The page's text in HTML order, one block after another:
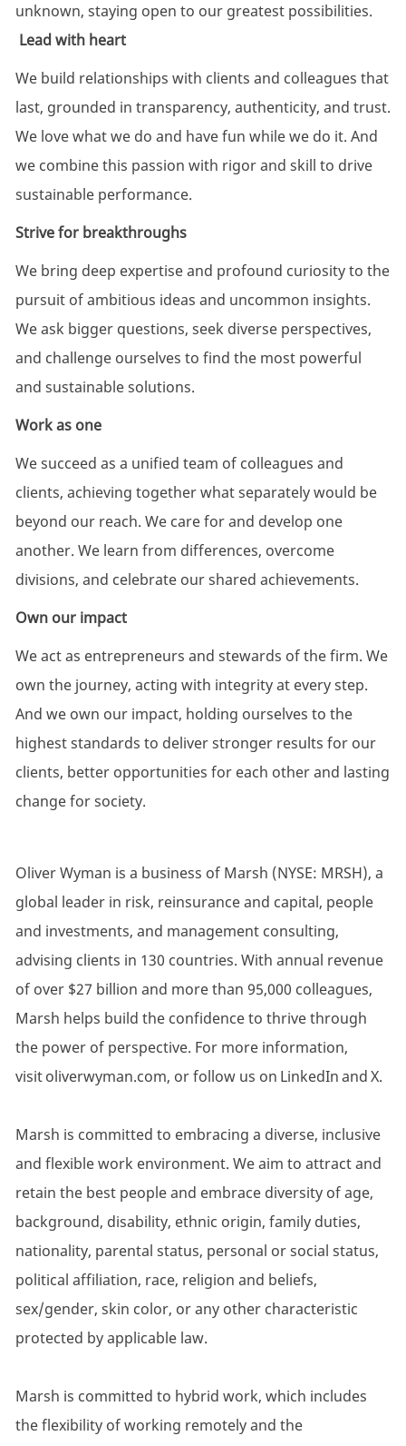
unknown, staying open to our greatest possibilities.
Lead with heart
We build relationships with clients and colleagues that
last, grounded in transparency, authenticity, and trust.
We love what we do and have fun while we do it. And
we combine this passion with rigor and skill to drive
sustainable performance.
Strive for breakthroughs
We bring deep expertiseand profound curiosity to the
pursuit of ambitious ideas and uncommon insights.
We ask bigger questions, seek diverse perspectives,
and challenge ourselves to find the most powerful
and sustainable solutions.
Work as one
We succeed as a unified team of colleagues and
clients, achieving together what separately would be
beyond our reach. We care for and develop one
another. We learn from differences, overcome
divisions, and celebrate our shared achievements.
Own our impact
We act as entrepreneurs and stewards of the firm. We
own the journey, acting with integrity at every step.
And we own our impact, holding ourselves to the
highest standards to deliver stronger results for our
clients, better opportunities for each other and lasting
change for society.
Oliver Wyman is a business of Marsh (NYSE: MRSH), a
global leader in risk, reinsurance and capital, people
and investments, and management consulting,
advising clients in 130 countries. With annual revenue
of over $27 billion and more than 95,000 colleagues,
Marsh helps build the confidence to thrive through
the power of perspective. For more information,
visit oliverwyman.com, or follow us on LinkedIn and X.
Marsh is committed to embracing a diverse, inclusive
and flexible work environment. We aim to attract and
retain the best people and embrace diversity of age,
background, disability, ethnic origin, family duties,
nationality, parental status, personal or social status,
political affiliation, race, religion and beliefs,
sex/gender, skin color, or any other characteristic
protected by applicable law.
Marsh is committed to hybrid work, which includes
the flexibility of working remotely and the